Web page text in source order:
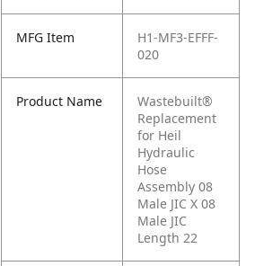
MFG Item
H1-MF3-EFFF-
020
Product Name
Wastebuilt®
Replacement
for Heil
Hydraulic
Hose
Assembly 08
Male JIC X 08
Male JIC
Length 22